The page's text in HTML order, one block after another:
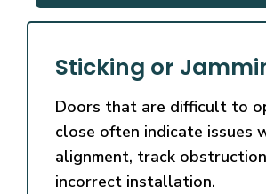
Sticking or
Doors that are difficult to
close often indicate issues
alignment, track
incorrect installation.